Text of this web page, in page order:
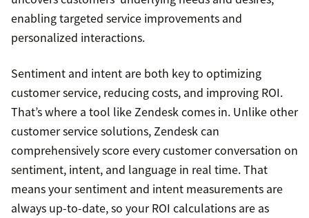
enabling targeted service improvements and
personalized interactions.
Sentiment and intent are both key to optimizing
customer service, reducing costs, and improving ROI.
That’s where a tool like Zendesk comes in. Unlike other
customer service solutions, Zendesk can
comprehensively score every customer conversation on
sentiment, intent, and language in real time. That
means your sentiment and intent measurements are
always up-to-date, so your ROI calculations are as